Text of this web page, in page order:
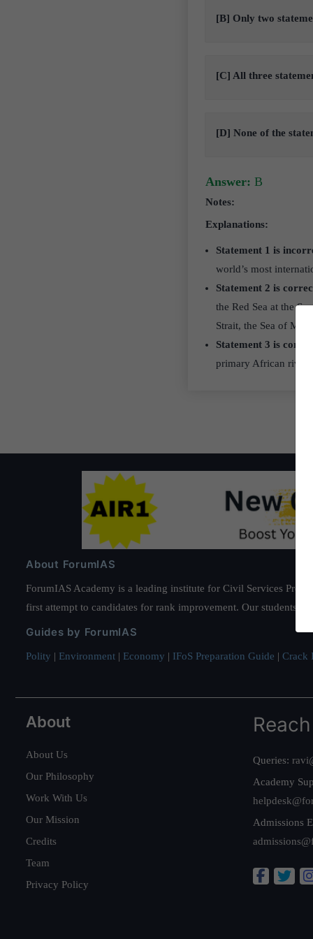
[B] Only two
[C] All three
[D] None of the
Answer: B
Notes:
Explanations:
Statement 1 is
world’s most
Statement 2 is
the Red Sea at the
Strait, the Sea of
Statement 3 is
primary African river
About ForumIAS
ForumIAS Academy is a leading institute for Civil Services
first attempt to candidates for rank improvement. Our students
Guides by ForumIAS
Polity | Environment | Economy | IFoS Preparation Guide | Crack
About
About Us
Our Philosophy
Work With Us
Our Mission
Credits
Team
Privacy Policy
Queries:
Academy
Admissions